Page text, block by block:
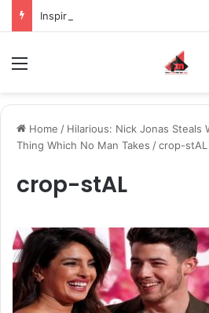
Home / Hilarious: Nick Jonas Steals
Thing Which No Man Takes /crop-stAL
crop-stAL